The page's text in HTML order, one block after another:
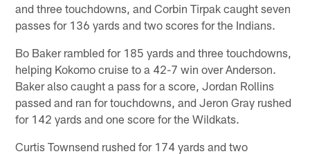
and three touchdowns, and Corbin Tirpak caught seven
passes for 136 yards and two scores for the Indians.
Bo Baker rambled for 185 yards and three touchdowns,
helping Kokomo cruise to a 42-7 win over Anderson.
Baker also caught a pass for a score, Jordan Rollins
passed and ran for touchdowns, and Jeron Gray rushed
for 142 yards and one score for the Wildkats.
Curtis Townsend rushed for 174 yards and two